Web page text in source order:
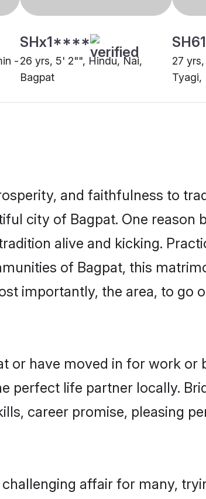
-
SHx1****
26 yrs, 5' 2"", Hindu, Nai,
Bagpat
27
Tyagi,
and faithfulness to
city of Bagpat. One reason
alive and kicking.
of Bagpat, this
importantly, the area, to go
or have moved in for work or
perfect life partner locally.
career promise, pleasing
affair for many,